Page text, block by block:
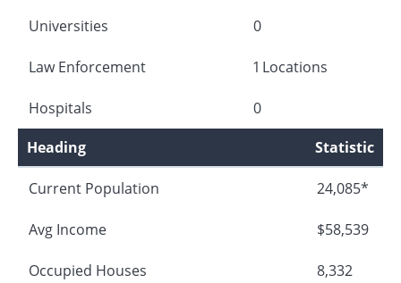
Universities 0
Law Enforcement 1 Locations
Hospitals
0
Heading
Statistic
Current Population 24,085*
Avg Income $58,539
Occupied Houses 8,332